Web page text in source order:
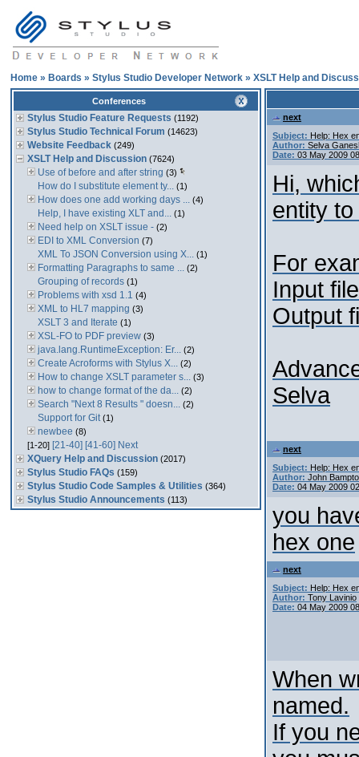
Home » Boards » Stylus Studio Developer Network » XSLT Help and
Conferences
Stylus Studio Feature Requests (1192)
Stylus Studio Technical Forum (14623)
Website Feedback (249)
XSLT Help and Discussion (7624)
Use of before and after string (3)
How do I substitute element ty... (1)
How does one add working days ... (4)
Help, I have existing XLT and... (1)
Need help on XSLT issue - (2)
EDI to XML Conversion (7)
XML To JSON Conversion using X... (1)
Formatting Paragraphs to same ... (2)
Grouping of records (1)
Problems with xsd 1.1 (4)
XML to HL7 mapping (3)
XSLT 3 and Iterate (1)
XSL-FO to PDF preview (3)
java.lang.RuntimeException: Er... (2)
Create Acroforms with Stylus X... (2)
How to change XSLT parameter s... (3)
how to change format of the da... (2)
Search "Next 8 Results " doesn... (2)
Support for Git (1)
newbee (8)
[1-20] [21-40] [41-60] Next
XQuery Help and Discussion (2017)
Stylus Studio FAQs (159)
Stylus Studio Code Samples & Utilities (364)
Stylus Studio Announcements (113)
next
Subject: Help: Hex
Author: Selva
Date: 03 May 2009
Hi,
entity
For
Input
Output
Selva
next
Subject: Help: Hex
Author: John
Date: 04 May 2009
you
hex one
next
Subject: Help: Hex
Author: Tony Lavinio
Date: 04 May 2009
When
named.
If you